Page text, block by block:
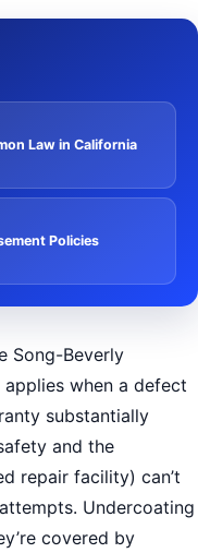
Law in California
Policies
Song-Beverly
when a defect
substantially
and the
repair facility) can’t
Undercoating
covered by